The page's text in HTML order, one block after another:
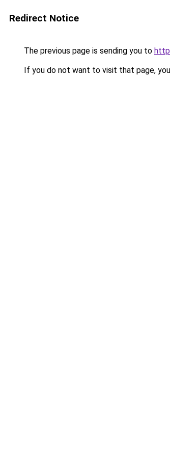
Redirect Notice
The previous page is sending you to
If you do not want to visit that page,